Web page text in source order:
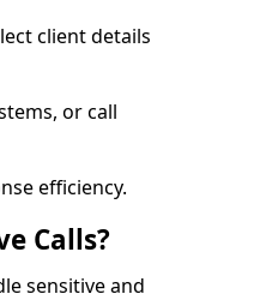
client details
or call
efficiency.
Calls?
sensitive and